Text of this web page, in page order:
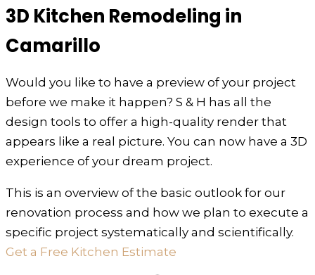
3D Kitchen Remodeling in
Camarillo
Would you like to have a preview of your project
before we make it happen? S & H has all the
design tools to offer a high-quality render that
appears like a real picture. You can now have a 3D
experience of your dream project.
This is an overview of the basic outlook for our
renovation process and how we plan to execute a
specific project systematically and scientifically.
Get a Free Kitchen Estimate